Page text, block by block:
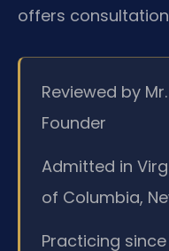
offers
Reviewed by
Founder
Admitted in
of Columbia,
Practicing since